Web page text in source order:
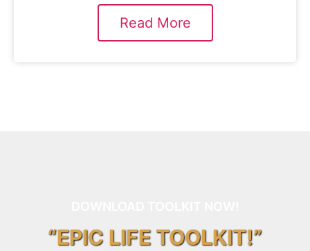
Read More
“EPIC LIFE TOOLKIT!”